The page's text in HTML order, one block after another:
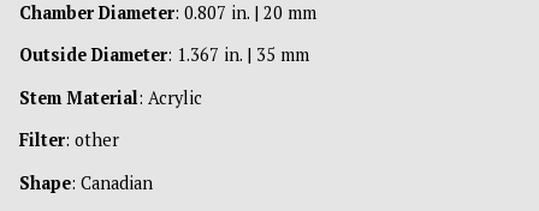
Chamber Diameter: 0.807 in. | 20 mm
Outside Diameter: 1.367 in. | 35 mm
Stem Material: Acrylic
Filter: other
Shape: Canadian